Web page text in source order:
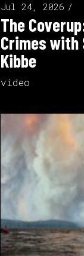
Jul 24, 2026
The
Crimes with
Kibbe
video